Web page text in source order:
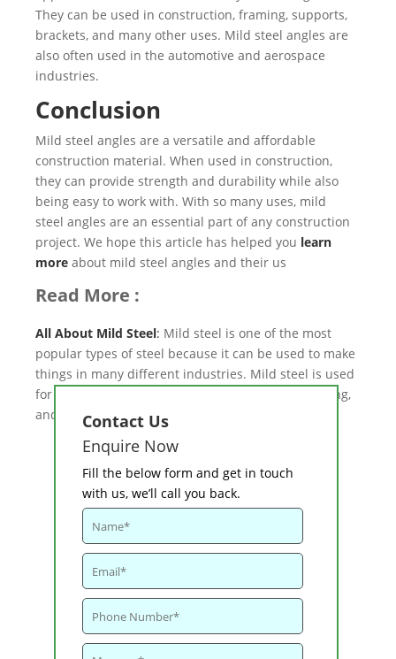
They can be used in construction, framing, supports,
brackets, and many other uses. Mild steel angles are
also often used in the automotive and aerospace
industries.
Conclusion
Mild steel angles are a versatile and affordable
construction material. When used in construction,
they can provide strength and durability while also
being easy to work with. With so many uses, mild
steel angles are an essential part of any construction
project. We hope this article has helped you learn
more about mild steel angles and their us
Read More :
All About Mild Steel: Mild steel is one of the most
popular types of steel because it can be used to make
things in many different industries. Mild steel is used
for building structures, signs, cars, furniture, fencing,
and a lot more.Contact Us
Enquire Now
Fill the below form and get in touch
with us, we’ll call you back.